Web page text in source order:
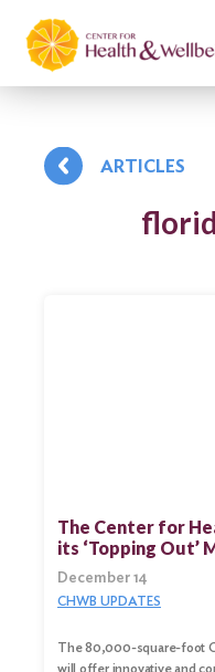
ARTICLES
The Center for
its ‘Topping Out’
December 14
CHWB UPDATES
The 80,000-square-foot
will offer innovative and